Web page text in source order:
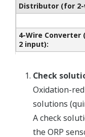
Distributor (for
4-Wire Converter
2 input):
Check
Oxidation-
solutions
A check
the ORP